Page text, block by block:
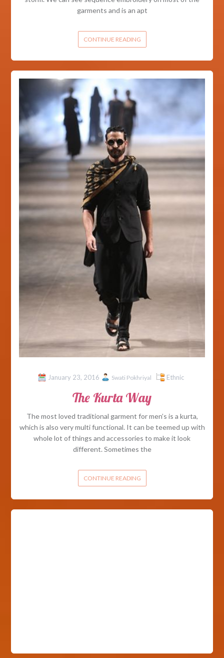
garments and is an apt
CONTINUE READING
January 23, 2016 Swati Pokhriyal Ethnic
The Kurta Way
The most loved traditional garment for men’s is a kurta,
which is also very multi functional. It can be teemed up with
whole lot of things and accessories to make it look
different. Sometimes the
CONTINUE READING